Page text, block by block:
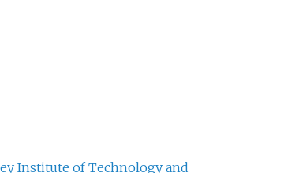
Institute of Technology and